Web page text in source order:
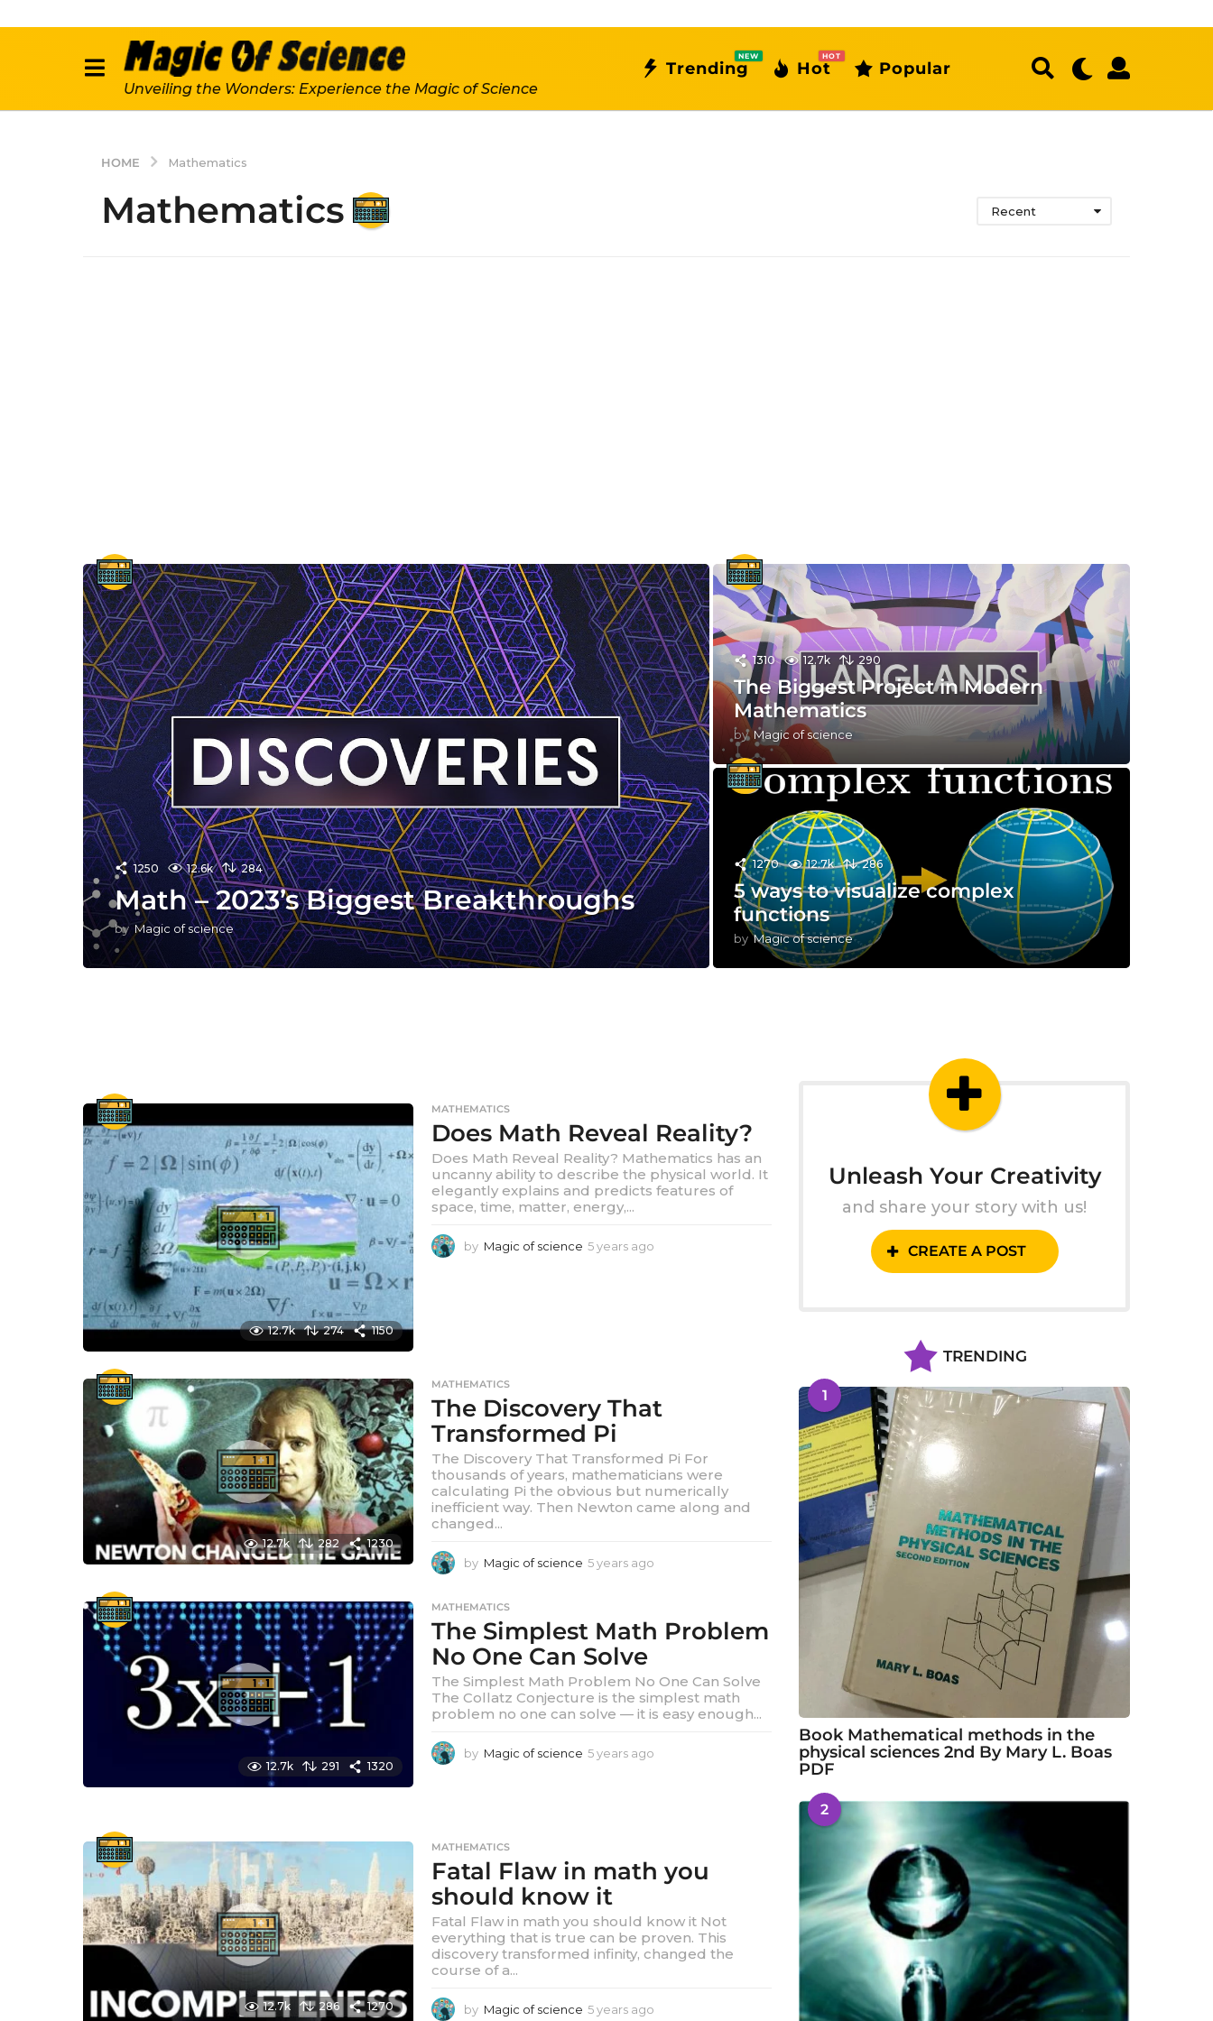
Unveiling the Wonders: Experience the Magic of Science
Trending
NEW
Hot
HOT
Popular
HOME Mathematics
Mathematics Recent
1250 12.6k 284
Math – 2023’s Biggest Breakthroughs
by Magic of science
1310 12.7k 290
The Biggest Project in Modern
Mathematics
by Magic of science
1270 12.7k 286
5 ways to visualize complex
functions
by Magic of science
12.7k 274 1150
MATHEMATICS
Does Math Reveal Reality?
Does Math Reveal Reality? Mathematics has an
uncanny ability to describe the physical world. It
elegantly explains and predicts features of
space, time, matter, energy,...
by Magic of science 5 years ago
12.7k 282 1230
MATHEMATICS
The Discovery That
Transformed Pi
The Discovery That Transformed Pi For
thousands of years, mathematicians were
calculating Pi the obvious but numerically
inefficient way. Then Newton came along and
changed...
by Magic of science 5 years ago
r
g
o
12.7k 291 1320
MATHEMATICS
The Simplest Math Problem
No One Can Solve
The Simplest Math Problem No One Can Solve
The Collatz Conjecture is the simplest math
problem no one can solve — it is easy enough...
by Magic of science 5 years ago
g
12.7k 286 1270
MATHEMATICS
Fatal Flaw in math you
should know it
Fatal Flaw in math you should know it Not
everything that is true can be proven. This
discovery transformed infinity, changed the
course of a...
by Magic of science 5 years ago
Unleash Your Creativity
and share your story with us!
CREATE A POST
TRENDING
1
Book Mathematical methods in the
physical sciences 2nd By Mary L. Boas
PDF
2